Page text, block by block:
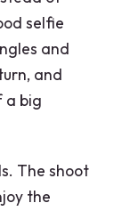
selfie
and
and
a big
The shoot
the